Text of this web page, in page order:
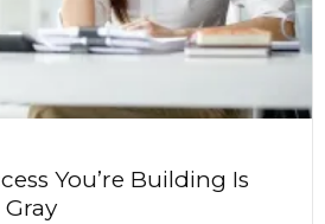
You’re Building Is